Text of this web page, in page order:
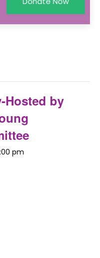
Hosted by
pm